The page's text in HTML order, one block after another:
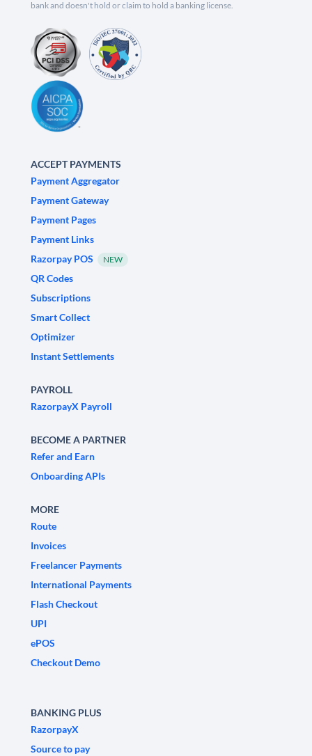
bank and doesn't hold or claim to hold a banking license.
ACCEPT PAYMENTS
Payment Aggregator
Payment Gateway
Payment Pages
Payment Links
Razorpay POS
NEW
QR Codes
Subscriptions
Smart Collect
Optimizer
Instant Settlements
PAYROLL
RazorpayX Payroll
BECOME A PARTNER
Refer and Earn
Onboarding APIs
MORE
Route
Invoices
Freelancer Payments
International Payments
Flash Checkout
UPI
ePOS
Checkout Demo
BANKING PLUS
RazorpayX
Source to pay